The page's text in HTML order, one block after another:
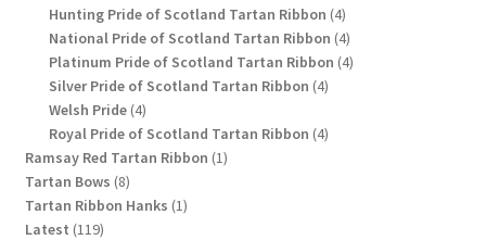
Hunting Pride of Scotland Tartan Ribbon 44
products
National Pride of Scotland Tartan Ribbon 44
products
Platinum Pride of Scotland Tartan Ribbon 44
Silver Pride of Scotland Tartan Ribbon 44
Welsh Pride 44
products
Royal Pride of Scotland Tartan Ribbon 44
Ramsay Red Tartan Ribbon 11
Tartan Bows 88
products
Tartan Ribbon Hanks 11
Latest 119119